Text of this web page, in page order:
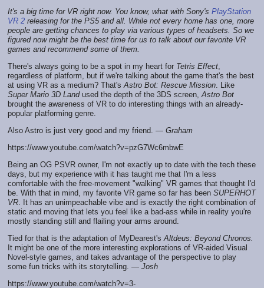
It's a big time for VR right now. You know, what with Sony's PlayStation
VR 2 releasing for the PS5 and all. While not every home has one, more
people are getting chances to play via various types of headsets. So we
figured now might be the best time for us to talk about our favorite VR
games and recommend some of them.
There's always going to be a spot in my heart for Tetris Effect,
regardless of platform, but if we're talking about the game that's the best
at using VR as a medium? That'sAstro Bot: Rescue Mission. Like
Super Mario 3D Landused the depth of the 3DS screen,Astro Bot
brought the awareness of VR to do interesting things with an already-
popular platforming genre.
Also Astro is just very good and my friend. — Graham
https://www.youtube.com/watch?v=pzG7Wc6mbwE
Being an OG PSVR owner, I'm not exactly up to date with the tech these
days, but my experience with it has taught me that I'm a less
comfortable with the free-movement "walking" VR games that thought I'd
be. With that in mind, my favorite VR game so far has been SUPERHOT
VR. It has an unimpeachable vibe and is exactly the right combination of
static and moving that lets you feel like a bad-ass while in reality you're
mostly standing still and flailing your arms around.
Tied for that is the adaptation of MyDearest'sAltdeus: Beyond Chronos.
It might be one of the more interesting explorations of VR-aided Visual
Novel-style games, and takes advantage of the perspective to play
some fun tricks with its storytelling. — Josh
https://www.youtube.com/watch?v=3-